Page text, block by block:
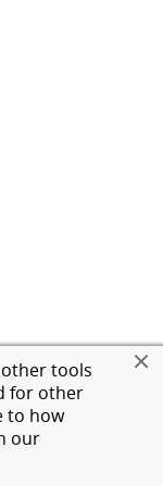
tools
for other
to how
our